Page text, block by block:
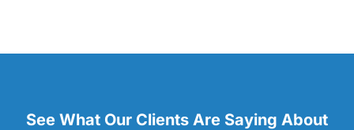
See What Our Clients Are Saying About